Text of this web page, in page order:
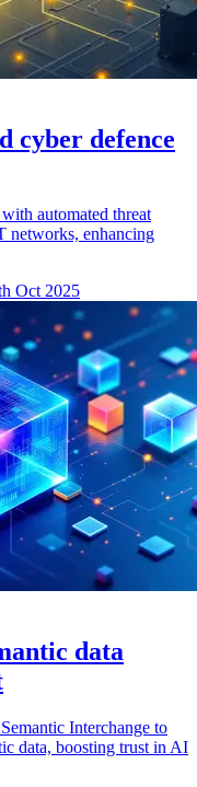
cyber defence
automated threat
networks, enhancing
Oct 2025
data
Interchange to
data, boosting trust in AI